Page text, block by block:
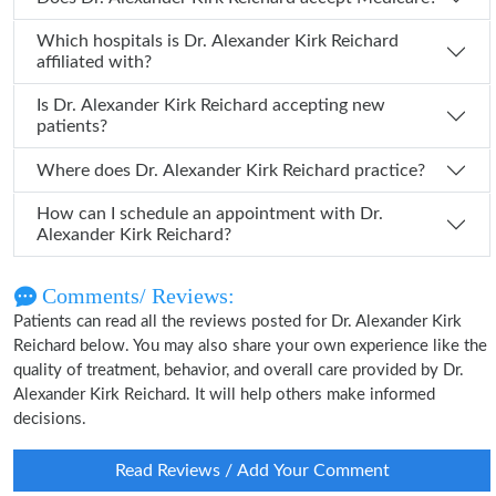
Which hospitals is Dr. Alexander Kirk Reichard
affiliated with?
Is Dr. Alexander Kirk Reichard accepting new
patients?
Where does Dr. Alexander Kirk Reichard practice?
How can I schedule an appointment with Dr.
Alexander Kirk Reichard?
Comments/ Reviews:
Patients can read all the reviews posted for Dr. Alexander Kirk
Reichard below. You may also share your own experience like the
quality of treatment, behavior, and overall care provided by Dr.
Alexander Kirk Reichard. It will help others make informed
decisions.
Read Reviews / Add Your Comment